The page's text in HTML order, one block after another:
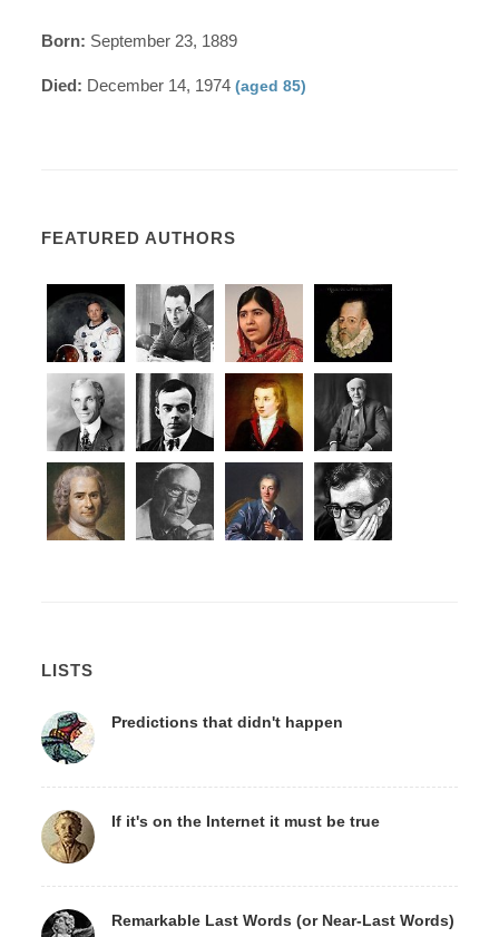
Born: September 23, 1889
Died: December 14, 1974(aged 85)
FEATURED AUTHORS
LISTS
Predictions that didn't happen
If it's on the Internet it must be true
Remarkable Last Words (or Near-Last Words)